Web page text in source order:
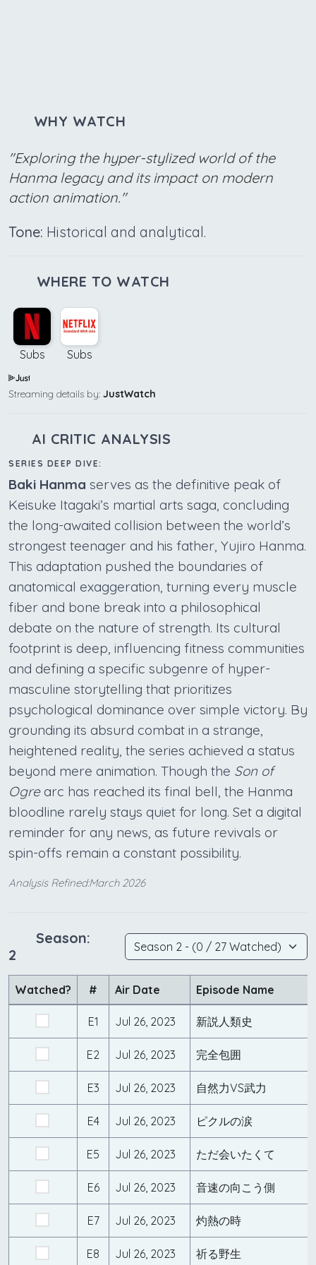
WHY WATCH
"Exploring the hyper-stylized world of the
Hanma legacy and its impact on modern
action animation."
Tone: Historical and analytical.
WHERE TO WATCH
Subs Subs
Streaming details by: JustWatch
AI CRITIC ANALYSIS
SERIES DEEP DIVE:
Baki Hanma serves as the definitive peak of
Keisuke Itagaki’s martial arts saga, concluding
the long-awaited collision between the world’s
strongest teenager and his father, Yujiro Hanma.
This adaptation pushed the boundaries of
anatomical exaggeration, turning every muscle
fiber and bone break into a philosophical
debate on the nature of strength. Its cultural
footprint is deep, influencing fitness communities
and defining a specific subgenre of hyper-
masculine storytelling that prioritizes
psychological dominance over simple victory. By
grounding its absurd combat in a strange,
heightened reality, the series achieved a status
beyond mere animation. Though the Son of
Ogrearc has reached its final bell, the Hanma
bloodline rarely stays quiet for long. Set a digital
reminder for any news, as future revivals or
spin-offs remain a constant possibility.
Analysis Refined:March 2026
Season:
2
Watched? # Air Date Episode Name
E1 Jul 26, 2023 新説人類史
E2 Jul 26, 2023 完全包囲
E3 Jul 26, 2023 自然力VS武力
E4 Jul 26, 2023 ピクルの涙
E5 Jul 26, 2023 ただ会いたくて
E6 Jul 26, 2023 音速の向こう側
E7 Jul 26, 2023 灼熱の時
E8 Jul 26, 2023 祈る野生